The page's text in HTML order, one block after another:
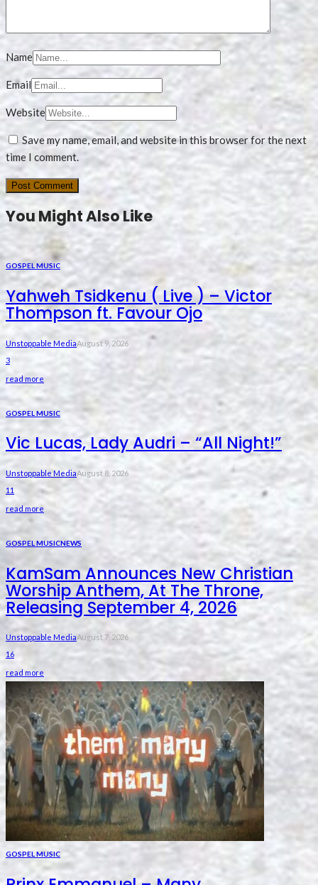
Name
Email
Website
Save my name, email, and website in this browser for the next
time I comment.
You Might Also Like
GOSPEL MUSIC
Yahweh Tsidkenu ( Live ) – Victor
Thompson ft. Favour Ojo
Unstoppable MediaAugust 9, 2026
3
read more
GOSPEL MUSIC
Vic Lucas, Lady Audri – “All Night!”
Unstoppable MediaAugust 8, 2026
11
read more
GOSPEL MUSICNEWS
KamSam Announces New Christian
Worship Anthem, At The Throne,
Releasing September 4, 2026
Unstoppable MediaAugust 7, 2026
16
read more
GOSPEL MUSIC